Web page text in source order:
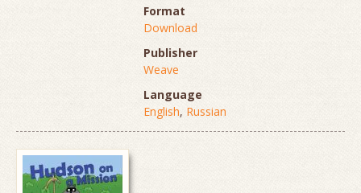
Format
Download
Publisher
Weave
Language
English, Russian